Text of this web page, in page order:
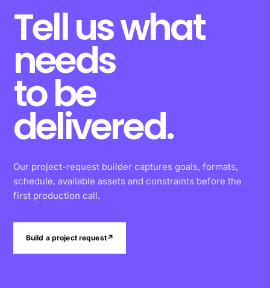
Tell us what
needs
to be
delivered.
Our project-request builder captures goals, formats,
schedule, available assets and constraints before the
first production call.
Build a project request↗